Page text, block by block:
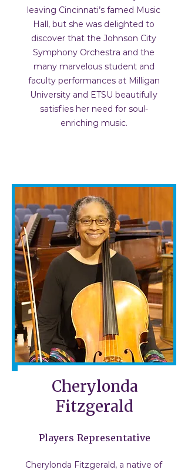
leaving Cincinnati’s famed Music
Hall, but she was delighted to
discover that the Johnson City
Symphony Orchestra and the
many marvelous student and
faculty performances at Milligan
University and ETSU beautifully
satisfies her need for soul-
enriching music.
Cherylonda
Fitzgerald
Players Representative
Cherylonda Fitzgerald, a native of